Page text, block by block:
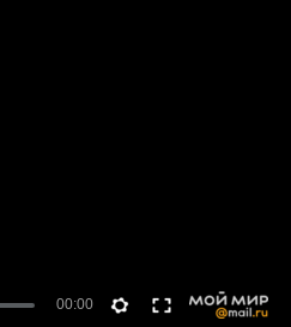
00:00